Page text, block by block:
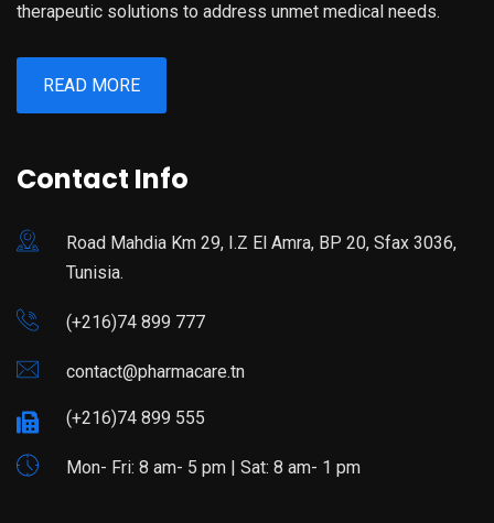
therapeutic solutions to address unmet medical needs.
READ MORE
Contact Info
Road Mahdia Km 29, I.Z El Amra, BP 20, Sfax 3036,
Tunisia.
(+216)74 899 777
contact@pharmacare.tn
(+216)74 899 555
Mon- Fri: 8 am- 5 pm | Sat: 8 am- 1 pm